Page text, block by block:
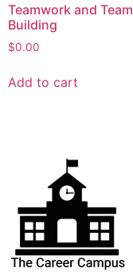
Teamwork and Team
Building
$0.00
Add to cart